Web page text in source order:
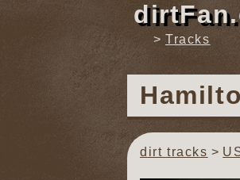
Tracks
dirt tracks